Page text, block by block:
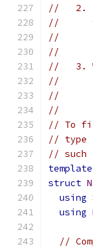
//   2. If
//
//
//
//   3.
//
//
//
// To fix
// type
// such
template
struct
using
using
//